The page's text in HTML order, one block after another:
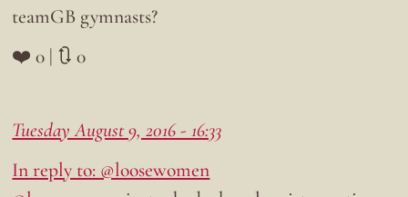
teamGB gymnasts?
❤️ 0 | 🔃 0
Tuesday August 9, 2016 - 16:33
In reply to: @loosewomen